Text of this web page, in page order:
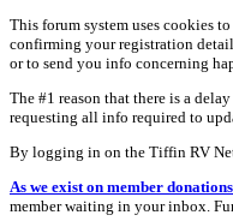
This forum system uses cookies
confirming your registration
or to send you info concerning
The #1 reason that there is a
requesting all info required to
By logging in on the Tiffin RV
As we exist on member
member waiting in your inbox.